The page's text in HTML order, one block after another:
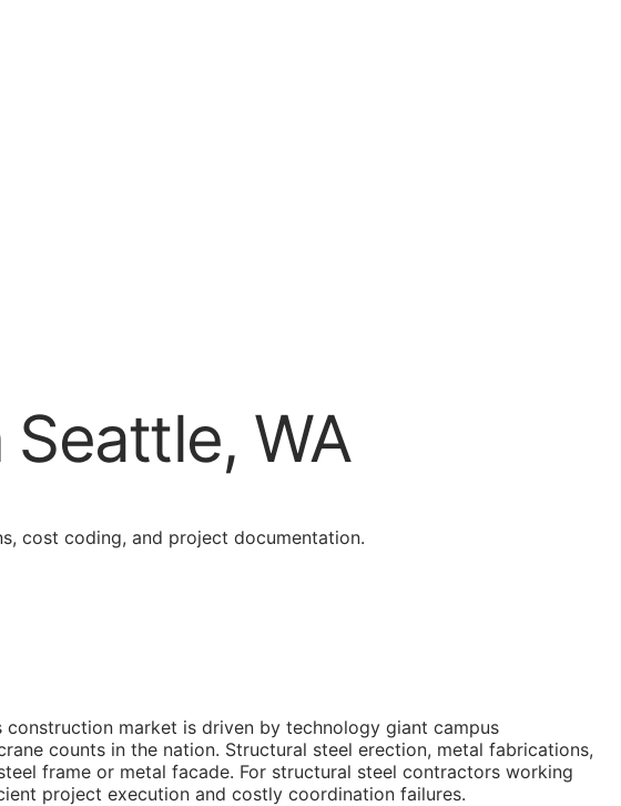
WA
cost coding, and project documentation.
market is driven by technology giant campus
counts in the nation. Structural steel erection, metal fabrications,
frame or metal facade. For structural steel contractors working
project execution and costly coordination failures.